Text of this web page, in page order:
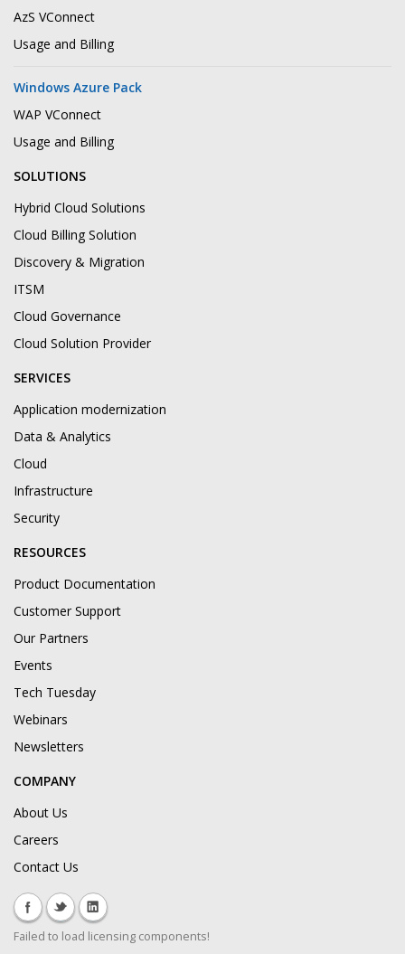
AzS VConnect
Usage and Billing
Windows Azure Pack
WAP VConnect
Usage and Billing
SOLUTIONS
Hybrid Cloud Solutions
Cloud Billing Solution
Discovery & Migration
ITSM
Cloud Governance
Cloud Solution Provider
SERVICES
Application modernization
Data & Analytics
Cloud
Infrastructure
Security
RESOURCES
Product Documentation
Customer Support
Our Partners
Events
Tech Tuesday
Webinars
Newsletters
COMPANY
About Us
Careers
Contact Us
Failed to load licensing components!